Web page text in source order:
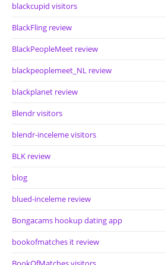
blackcupid visitors
BlackFling review
BlackPeopleMeet review
blackpeoplemeet_NL review
blackplanet review
Blendr visitors
blendr-inceleme visitors
BLK review
blog
blued-inceleme review
Bongacams hookup dating app
bookofmatches it review